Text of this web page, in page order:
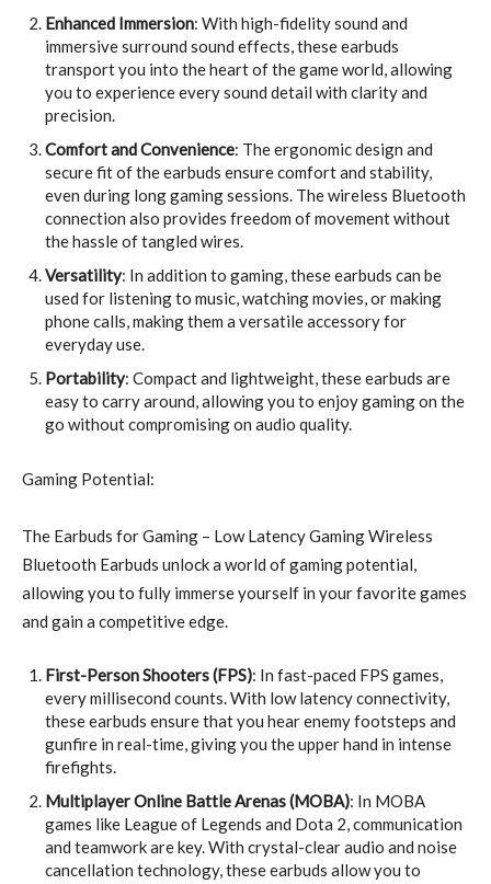
Enhanced Immersion: With high-fidelity sound and
immersive surround sound effects, these earbuds
transport you into the heart of the game world, allowing
you to experience every sound detail with clarity and
precision.
Comfort and Convenience: The ergonomic design and
secure fit of the earbuds ensure comfort and stability,
even during long gaming sessions. The wireless Bluetooth
connection also provides freedom of movement without
the hassle of tangled wires.
Versatility: In addition to gaming, these earbuds can be
used for listening to music, watching movies, or making
phone calls, making them a versatile accessory for
everyday use.
Portability: Compact and lightweight, these earbuds are
easy to carry around, allowing you to enjoy gaming on the
go without compromising on audio quality.
Gaming Potential:
The Earbuds for Gaming – Low Latency Gaming Wireless
Bluetooth Earbuds unlock a world of gaming potential,
allowing you to fully immerse yourself in your favorite games
and gain a competitive edge.
First-Person Shooters (FPS): In fast-paced FPS games,
every millisecond counts. With low latency connectivity,
these earbuds ensure that you hear enemy footsteps and
gunfire in real-time, giving you the upper hand in intense
firefights.
Multiplayer Online Battle Arenas (MOBA): In MOBA
games like League of Legends and Dota 2, communication
and teamwork are key. With crystal-clear audio and noise
cancellation technology, these earbuds allow you to